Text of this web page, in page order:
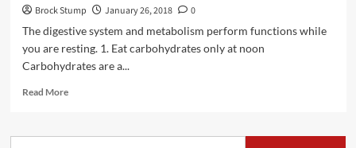
Brock Stump January 26, 2018
0
The digestive system and metabolism perform functions while
you are resting. 1. Eat carbohydrates only at noon
Carbohydrates are a...
Read MoreRead
ENOUGH